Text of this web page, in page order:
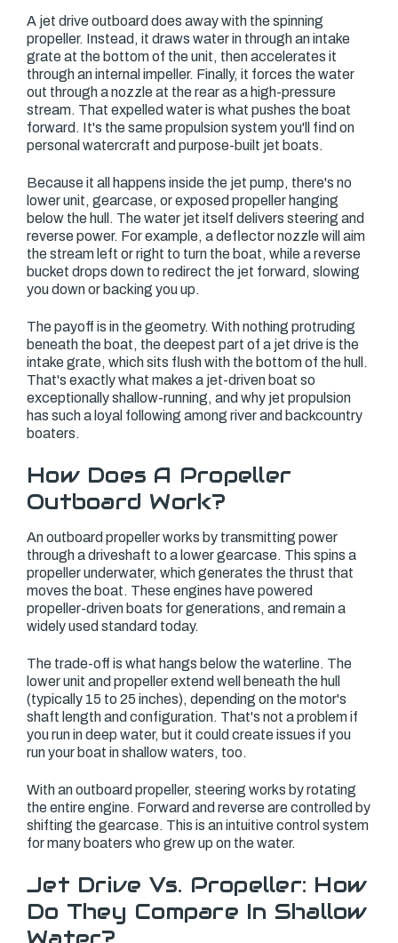
A jet drive outboard does away with the spinning
propeller. Instead, it draws water in through an intake
grate at the bottom of the unit, then accelerates it
through an internal impeller. Finally, it forces the water
out through a nozzle at the rear as a high-pressure
stream. That expelled water is what pushes the boat
forward. It's the same propulsion system you'll find on
personal watercraft and purpose-built jet boats.
Because it all happens inside the jet pump, there's no
lower unit, gearcase, or exposed propeller hanging
below the hull. The water jet itself delivers steering and
reverse power. For example, a deflector nozzle will aim
the stream left or right to turn the boat, while a reverse
bucket drops down to redirect the jet forward, slowing
you down or backing you up.
The payoff is in the geometry. With nothing protruding
beneath the boat, the deepest part of a jet drive is the
intake grate, which sits flush with the bottom of the hull.
That's exactly what makes a jet-driven boat so
exceptionally shallow-running, and why jet propulsion
has such a loyal following among river and backcountry
boaters.
How Does A Propeller
Outboard Work?
An outboard propeller works by transmitting power
through a driveshaft to a lower gearcase. This spins a
propeller underwater, which generates the thrust that
moves the boat. These engines have powered
propeller-driven boats for generations, and remain a
widely used standard today.
The trade-off is what hangs below the waterline. The
lower unit and propeller extend well beneath the hull
(typically 15 to 25 inches), depending on the motor's
shaft length and configuration. That's not a problem if
you run in deep water, but it could create issues if you
run your boat in shallow waters, too.
With an outboard propeller, steering works by rotating
the entire engine. Forward and reverse are controlled by
shifting the gearcase. This is an intuitive control system
for many boaters who grew up on the water.
Jet Drive Vs. Propeller: How
Do They Compare In Shallow